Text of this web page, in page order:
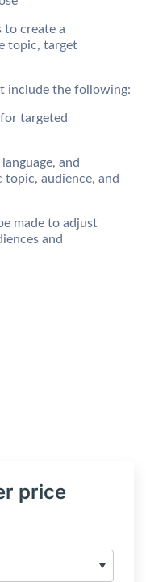
to create a
topic, target
include the following:
targeted
and
audience, and
made to adjust
and
price